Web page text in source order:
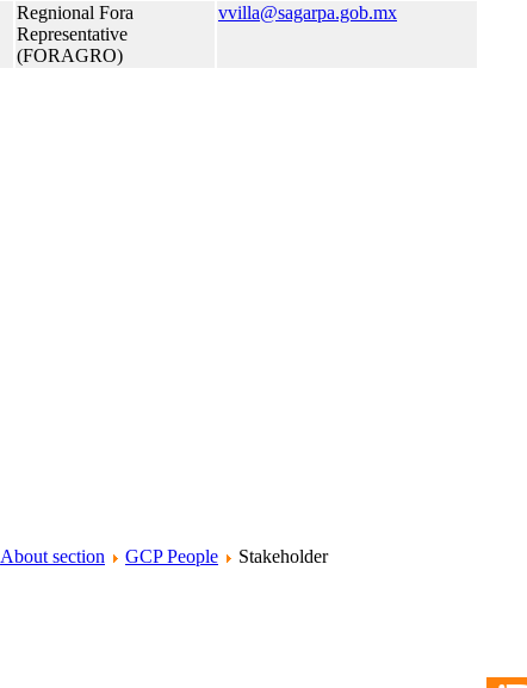
Regnional Fora
Representative
(FORAGRO)
vvilla@sagarpa.gob.mx
About section GCP People
Stakeholder